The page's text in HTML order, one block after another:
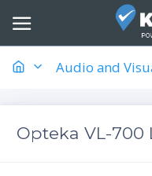
Audio and
Opteka VL-700